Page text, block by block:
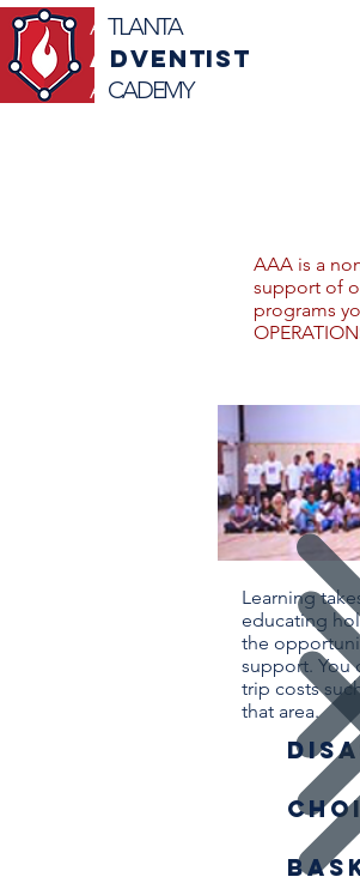
A TLANTA
A DVENTIST
A CADEMY
AAA is a
support of
programs
Learning
educating
the
support. You
trip costs
that area.